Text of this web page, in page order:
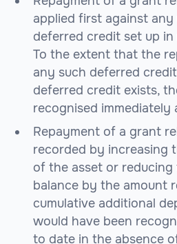
applied first against
deferred credit set up
To the extent that the
any such deferred
deferred credit exists,
recognised immediately
Repayment of a grant
recorded by increasing
of the asset or
balance by the amount
cumulative additional
would have been
to date in the absence